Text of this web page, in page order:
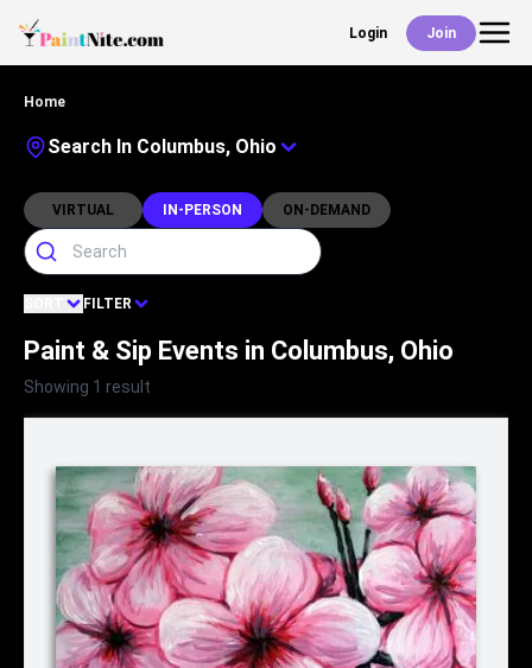
Login Join
Back
With Us
Home
Search In Columbus, Ohio
VIRTUAL IN-PERSON ON-DEMAND
FILTER
Paint & Sip Events in Columbus, Ohio
Showing 1 result